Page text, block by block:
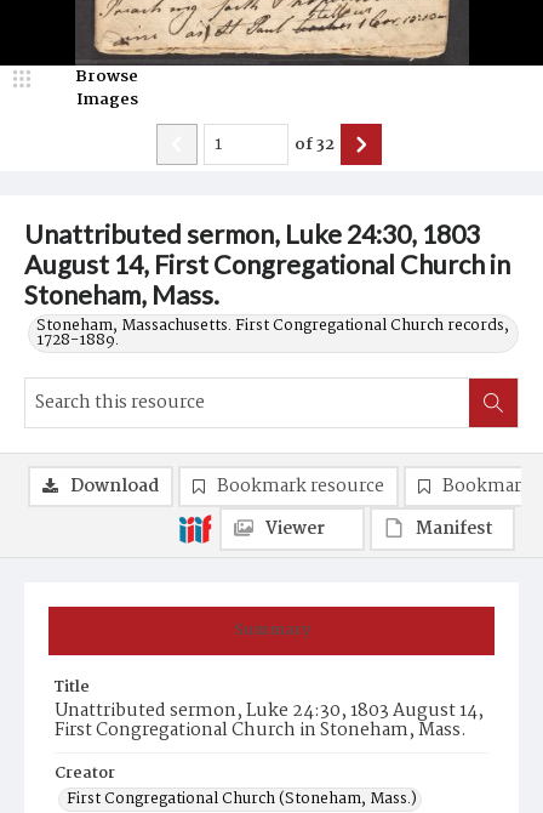
Unattributed sermon, Luke 24:30, 1803
August 14, First Congregational Church in
Stoneham, Mass.
Stoneham, Massachusetts. First Congregational Church records,
1728-1889.
Browse
Images
of32
Summary
Title
Unattributed sermon, Luke 24:30, 1803 August 14,
First Congregational Church in Stoneham, Mass.
Creator
First Congregational Church (Stoneham, Mass.)
Download Bookmark resource
Bookmark
Viewer
Manifest